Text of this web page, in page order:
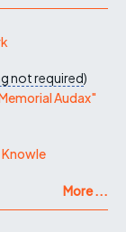
not required)
Audax"
Knowle
More ...